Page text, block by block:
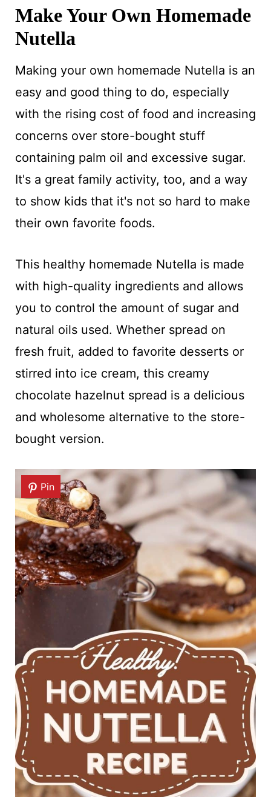
Make Your Own Homemade
Nutella
Making your own homemade Nutella is an
easy and good thing to do, especially
with the rising cost of food and increasing
concerns over store-bought stuff
containing palm oil and excessive sugar.
It's a great family activity, too, and a way
to show kids that it's not so hard to make
their own favorite foods.
This healthy homemade Nutella is made
with high-quality ingredients and allows
you to control the amount of sugar and
natural oils used. Whether spread on
fresh fruit, added to favorite desserts or
stirred into ice cream, this creamy
chocolate hazelnut spread is a delicious
and wholesome alternative to the store-
bought version.
Pin